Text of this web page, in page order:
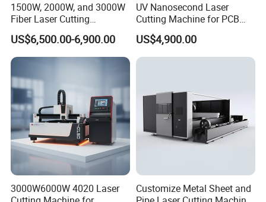
1500W, 2000W, and 3000W
Fiber Laser Cutting
Machines Are Used for
Cutting Various Metals
Such as Gold, Silver,
Aluminum, and Stainless
Steel.
US$6,500.00-6,900.00
UV Nanosecond Laser
Cutting Machine for PCB
Ceramic Semiconductor
Substrates
US$4,900.00
3000W6000W 4020 Laser
Customize Metal Sheet and